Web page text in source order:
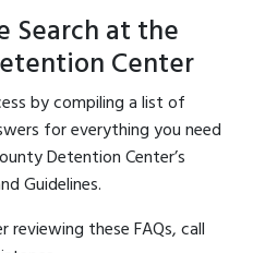
Search at the
Center
by compiling a list of
for everything you need
Detention Center’s
Guidelines.
these FAQs, call